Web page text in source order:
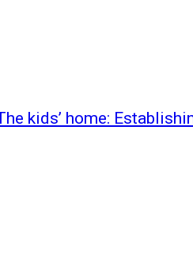
kids’ home: